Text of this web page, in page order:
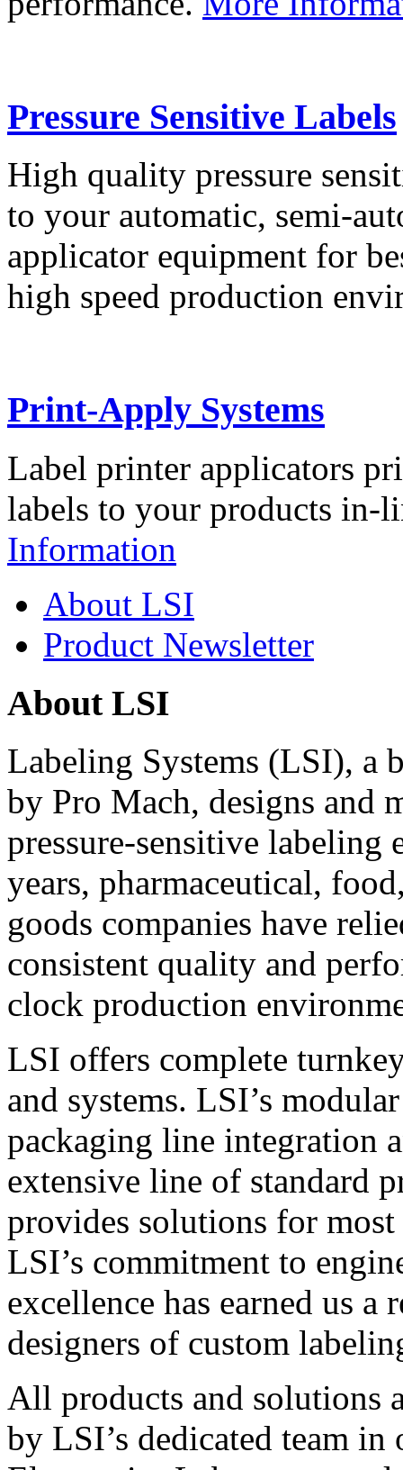
Pressure Sensitive Labels
High quality pressure
to your automatic, semi-
applicator equipment for
high speed production
Print-Apply Systems
Label printer applicators
labels to your products in-
Information
About LSI
Product Newsletter
About LSI
Labeling Systems (LSI), a
by Pro Mach, designs and
pressure-sensitive labeling
years, pharmaceutical,
goods companies have
consistent quality and
clock production
LSI offers complete
and systems. LSI’s
packaging line integration
extensive line of standard
provides solutions for
LSI’s commitment to
excellence has earned us
designers of custom
All products and solutions
by LSI’s dedicated team in